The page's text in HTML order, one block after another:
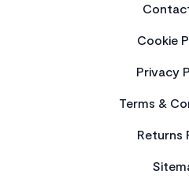
Cookie
Privacy
Terms &
Returns